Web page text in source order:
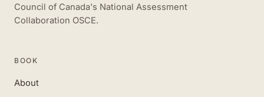
Council of Canada's National Assessment
Collaboration OSCE.
BOOK
About